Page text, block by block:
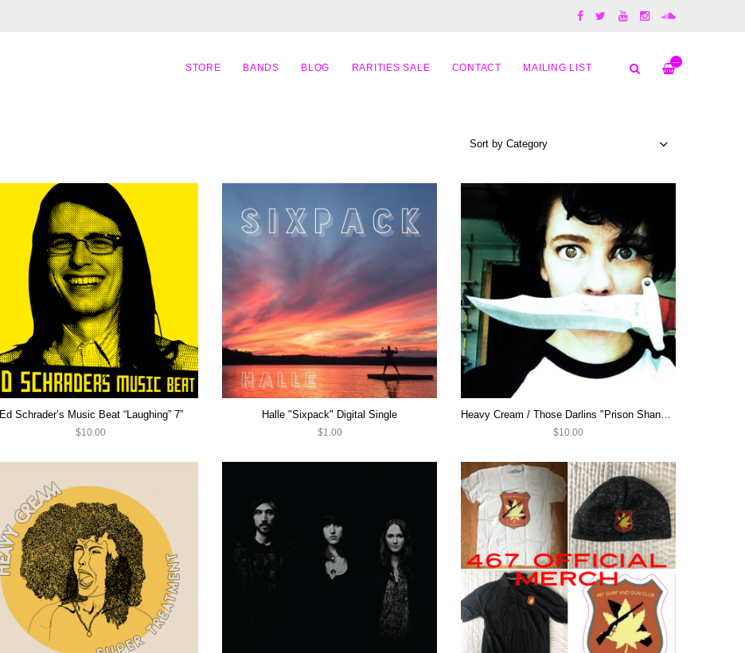
—
STORE BANDS BLOG RARITIES SALE CONTACT MAILING LIST
Ed Schrader’s Music Beat “Laughing” 7”
$10.00
Halle "Sixpack" Digital Single
$1.00
Heavy Cream / Those Darlins "Prison Shanks / Summer's Dead" 7"
$10.00